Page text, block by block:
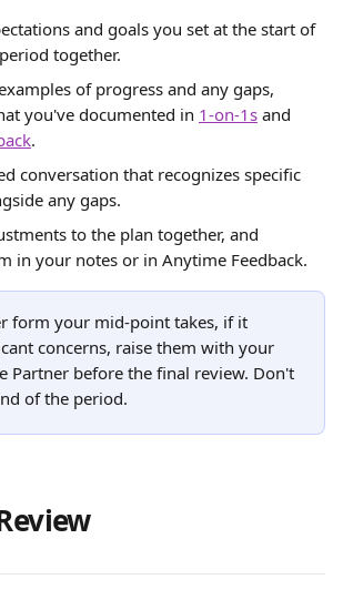
and goals you set at the start of
together.
of progress and any gaps,
you've documented in 1-on-1s and
.
conversation that recognizes specific
any gaps.
to the plan together, and
in your notes or in Anytime Feedback.
form your mid-point takes, if it
concerns, raise them with your
Partner before the final review. Don't
of the period.